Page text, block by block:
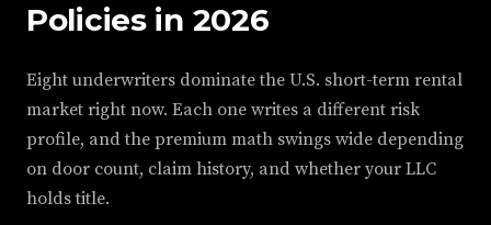
Policies in 2026
Eight underwriters dominate the U.S. short-term rental
market right now. Each one writes a different risk
profile, and the premium math swings wide depending
on door count, claim history, and whether your LLC
holds title.